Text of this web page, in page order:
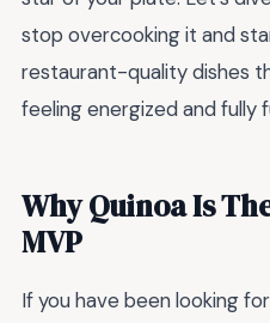
stop overcooking it and
restaurant-quality dishes
feeling energized and fully
Why Quinoa Is
MVP
If you have been looking